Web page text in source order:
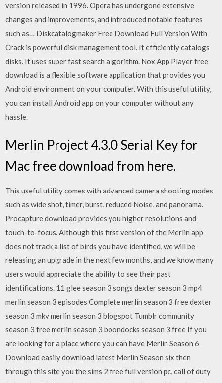
version released in 1996. Opera has undergone extensive
changes and improvements, and introduced notable features
such as… Diskcatalogmaker Free Download Full Version With
Crack is powerful disk management tool. It efficiently catalogs
disks. It uses super fast search algorithm. Nox App Player free
download is a flexible software application that provides you
Android environment on your computer. With this useful utility,
you can install Android app on your computer without any
hassle.
Merlin Project 4.3.0 Serial Key for
Mac free download from here.
This useful utility comes with advanced camera shooting modes
such as wide shot, timer, burst, reduced Noise, and panorama.
Procapture download provides you higher resolutions and
touch-to-focus. Although this first version of the Merlin app
does not track a list of birds you have identified, we will be
releasing an upgrade in the next few months, and we know many
users would appreciate the ability to see their past
identifications. 11 glee season 3 songs dexter season 3 mp4
merlin season 3 episodes Complete merlin season 3 free dexter
season 3 mkv merlin season 3 blogspot Tumblr community
season 3 free merlin season 3 boondocks season 3 free If you
are looking for a place where you can have Merlin Season 6
Download easily download latest Merlin Season six then
through this site you the sims 2 free full version pc, call of duty